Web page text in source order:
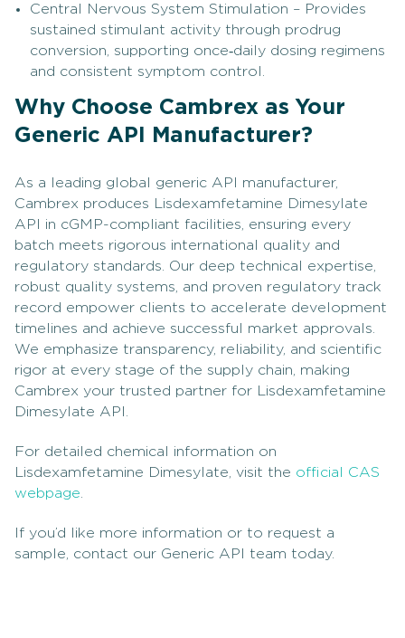
Central Nervous System Stimulation – Provides
sustained stimulant activity through prodrug
conversion, supporting once‑daily dosing regimens
and consistent symptom control.
Why Choose Cambrex as Your
Generic API Manufacturer?
As a leading global generic API manufacturer,
Cambrex produces Lisdexamfetamine Dimesylate
API in cGMP-compliant facilities, ensuring every
batch meets rigorous international quality and
regulatory standards. Our deep technical expertise,
robust quality systems, and proven regulatory track
record empower clients to accelerate development
timelines and achieve successful market approvals.
We emphasize transparency, reliability, and scientific
rigor at every stage of the supply chain, making
Cambrex your trusted partner for Lisdexamfetamine
Dimesylate API.
For detailed chemical information on
Lisdexamfetamine Dimesylate, visit the official CAS
webpage
If you’d like more information or to request a
sample, contact our Generic API team today.